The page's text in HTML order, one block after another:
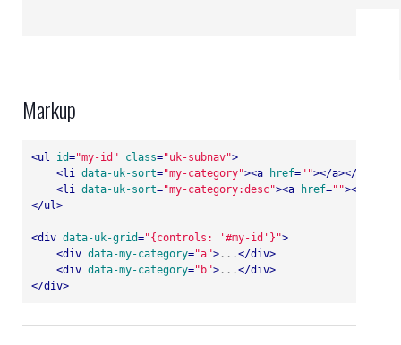
Markup
<ul id="my-id" class="uk-subnav">
<li data-uk-sort="my-category"><a href=""></a></
<li data-uk-sort="my-category:desc"><a href=""></
</ul>
<div data-uk-grid="{controls: '#my-id'}">
<div data-my-category="a"> ...</div>
<div data-my-category="b"> ...</div>
</div>